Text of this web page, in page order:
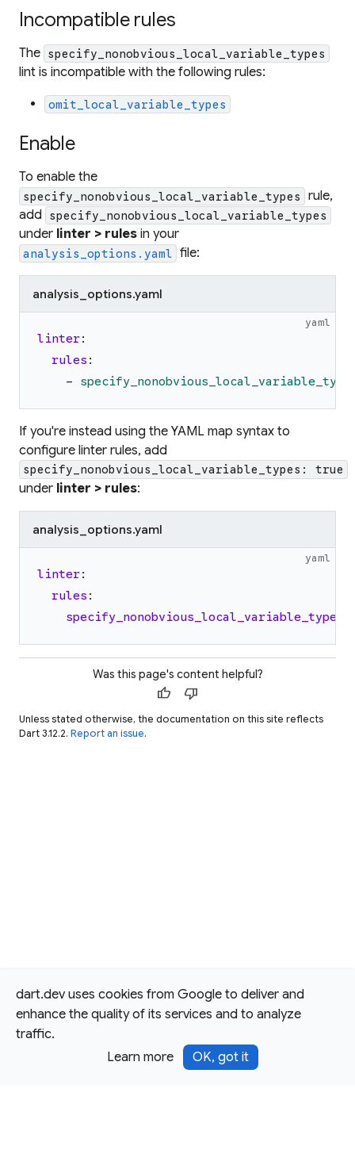
dart.dev uses cookies from Google to deliver and
enhance the quality of its services and to analyze
traffic.
Learn more
OK, got it
Incompatible rules
The specify_nonobvious_local_variable_types
lint is incompatible with the following rules:
omit_local_variable_types
Enable
To enable the
specify_nonobvious_local_variable_types
rule,
add specify_nonobvious_local_variable_types
under linter > rules in your
analysis_options.yaml file:
analysis_options.yaml
yaml
linter:
rules :
-
If you're instead using the YAML map syntax to
configure linter rules, add
specify_nonobvious_local_variable_types: true
under linter > rules:
analysis_options.yaml
yaml
linter:
rules :
specify_nonobvious_local_variable_types
Was this page's content helpful?
thumb_up thumb_down
Unless stated otherwise, the documentation on this site reflects
Dart 3.12.2. Report an issue.